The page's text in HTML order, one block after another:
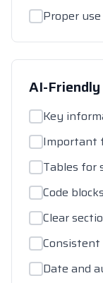
Proper
AI-
Key
Important
Tables for
Code
Clear
Date and